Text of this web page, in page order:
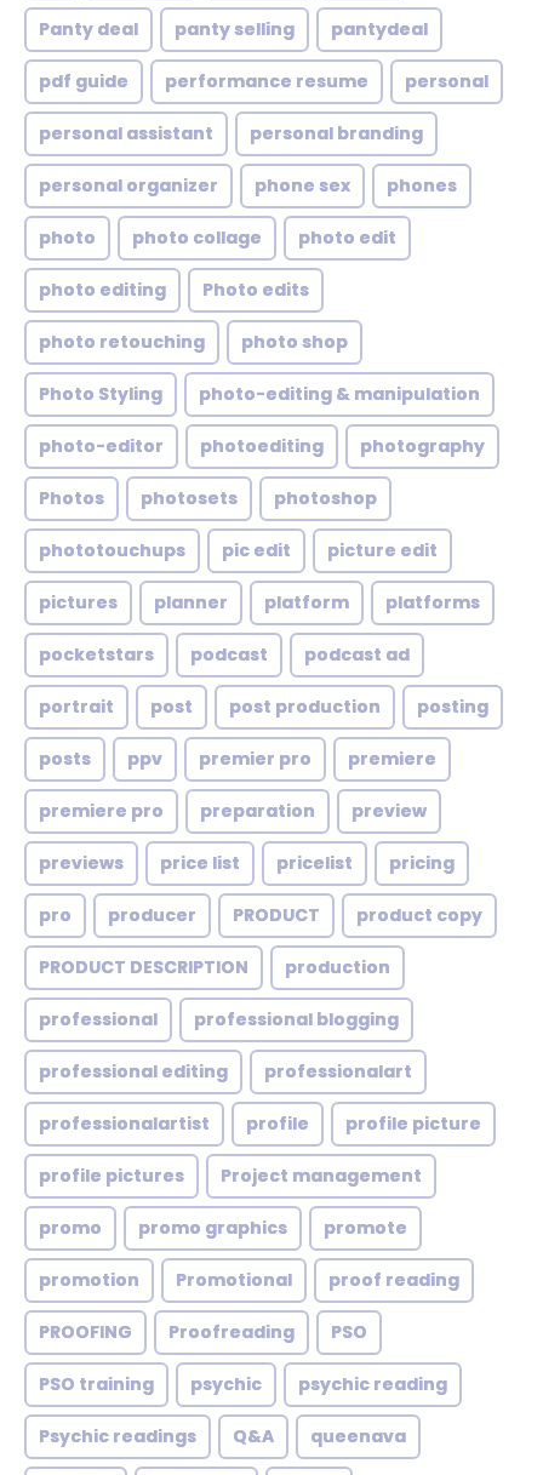
Panty deal panty selling pantydeal
pdf guide performance resume personal
personal assistant personal branding
personal organizer phone sex phones
photo photo collage photo edit
photo editing Photo edits
photo retouching photo shop
Photo Styling photo-editing & manipulation
photo-editor photoediting photography
Photos photosets photoshop
phototouchups pic edit picture edit
pictures planner platform platforms
pocketstars podcast podcast ad
portrait post post production posting
posts ppv premier pro premiere
premiere pro preparation preview
previews price list pricelist pricing
pro producer PRODUCT product copy
PRODUCT DESCRIPTION production
professional professional blogging
professional editing professionalart
professionalartist profile profile picture
profile pictures Project management
promo promo graphics promote
promotion Promotional proof reading
PROOFING Proofreading PSO
PSO training psychic psychic reading
Psychic readings Q&A queenava